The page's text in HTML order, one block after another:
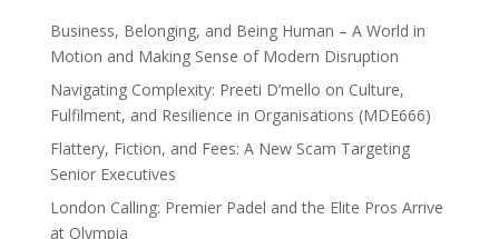
Business, Belonging, and Being Human – A World in
Motion and Making Sense of Modern Disruption
Navigating Complexity: Preeti D’mello on Culture,
Fulfilment, and Resilience in Organisations (MDE666)
Flattery, Fiction, and Fees: A New Scam Targeting
Senior Executives
London Calling: Premier Padel and the Elite Pros Arrive
at Olympia